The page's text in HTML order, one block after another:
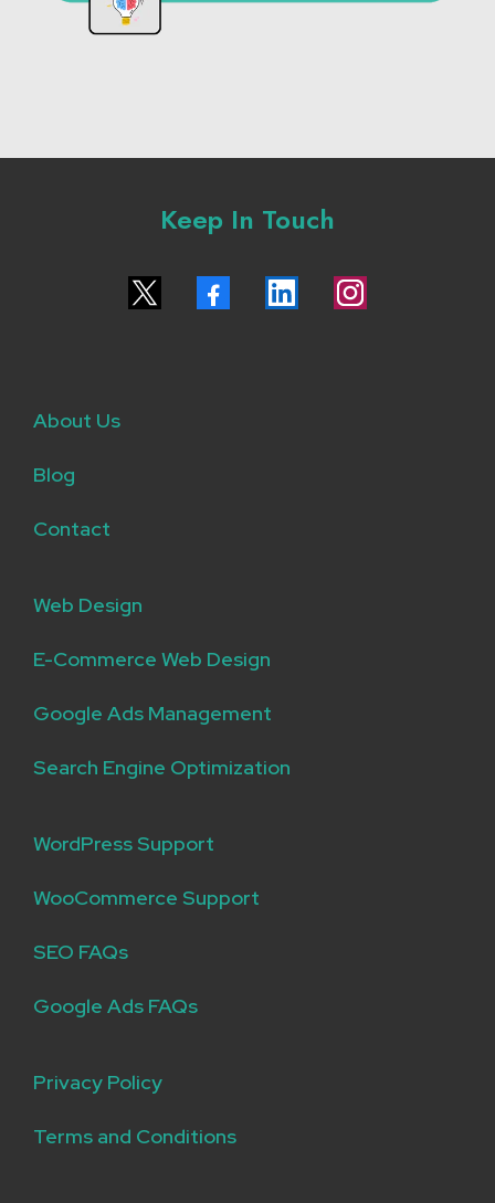
Keep In Touch
About Us
Blog
Contact
Web Design
E-Commerce Web Design
Google Ads Management
Search Engine Optimization
WordPress Support
WooCommerce Support
SEO FAQs
Google Ads FAQs
Privacy Policy
Terms and Conditions